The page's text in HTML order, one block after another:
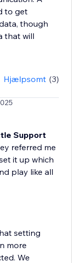
to get
though
that will
Hjælpsomt (3)
Support
referred me
it up which
play like all
setting
more
We